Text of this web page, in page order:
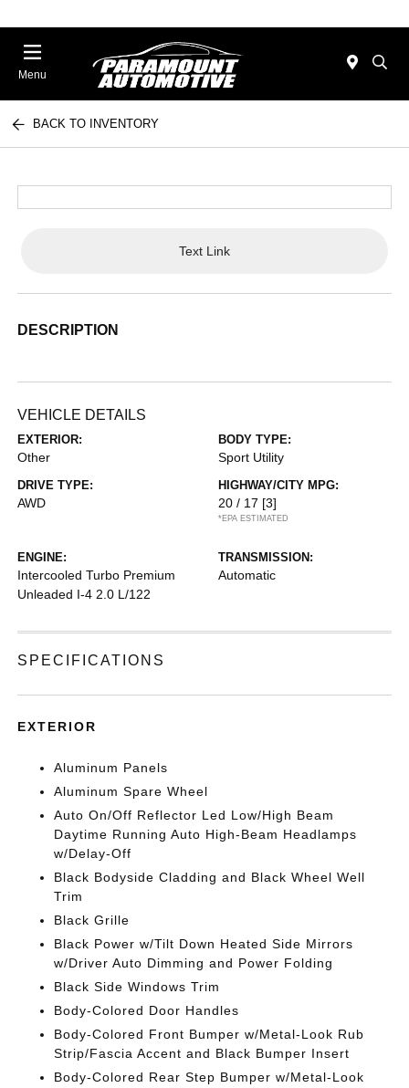
Menu
BACK TO INVENTORY
Text Link
DESCRIPTION
VEHICLE DETAILS
EXTERIOR:
Other
BODY TYPE:
Sport Utility
DRIVE TYPE:
AWD
HIGHWAY/CITY MPG:
20 / 17 [3]
*EPA ESTIMATED
ENGINE:
Intercooled Turbo Premium
Unleaded I-4 2.0 L/122
TRANSMISSION:
Automatic
SPECIFICATIONS
EXTERIOR
Aluminum Panels
Aluminum Spare Wheel
Auto On/Off Reflector Led Low/High Beam
Daytime Running Auto High-Beam Headlamps
w/Delay-Off
Black Bodyside Cladding and Black Wheel Well
Trim
Black Grille
Black Power w/Tilt Down Heated Side Mirrors
w/Driver Auto Dimming and Power Folding
Black Side Windows Trim
Body-Colored Door Handles
Body-Colored Front Bumper w/Metal-Look Rub
Strip/Fascia Accent and Black Bumper Insert
Body-Colored Rear Step Bumper w/Metal-Look